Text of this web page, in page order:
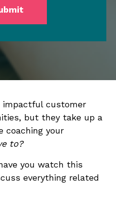
impactful customer
but they take up a
coaching your
to?
you watch this
everything related